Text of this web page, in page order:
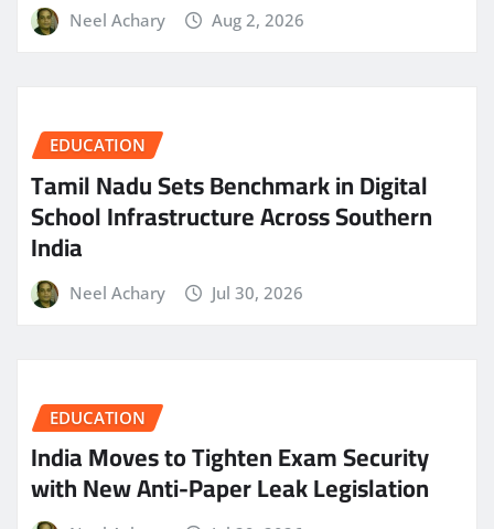
Neel Achary Aug 2, 2026
EDUCATION
Tamil Nadu Sets Benchmark in Digital
School Infrastructure Across Southern
India
Neel Achary Jul 30, 2026
EDUCATION
India Moves to Tighten Exam Security
with New Anti-Paper Leak Legislation